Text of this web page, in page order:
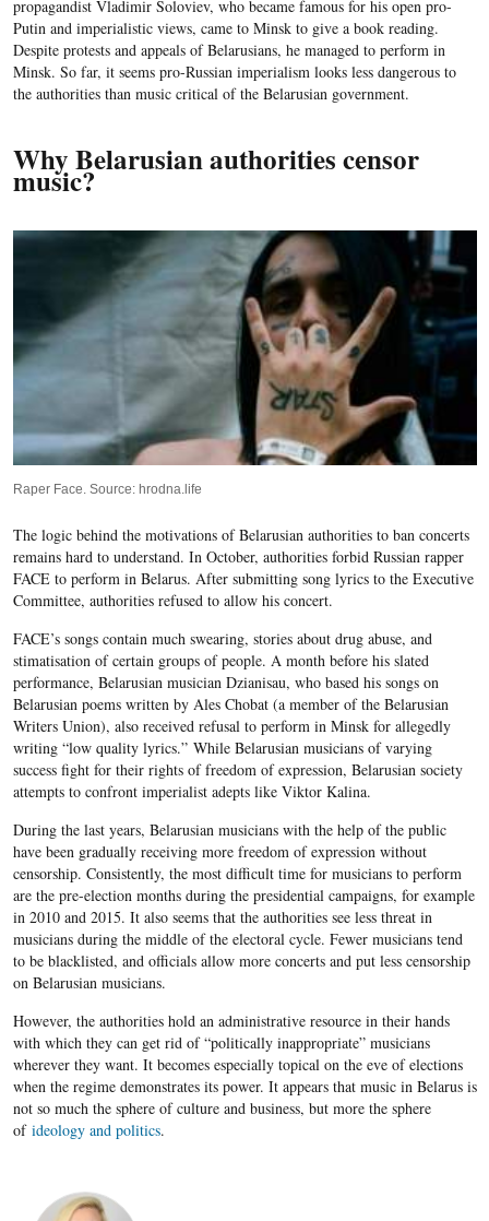
propagandist Vladimir Soloviev, who became famous for his open pro-
Putin and imperialistic views, came to Minsk to give a book reading.
Despite protests and appeals of Belarusians, he managed to perform in
Minsk. So far, it seems pro-Russian imperialism looks less dangerous to
the authorities than music critical of the Belarusian government.
Why Belarusian authorities censor
music?
Raper Face. Source: hrodna.life
The logic behind the motivations of Belarusian authorities to ban concerts
remains hard to understand. In October, authorities forbid Russian rapper
FACE to perform in Belarus. After submitting song lyrics to the Executive
Committee, authorities refused to allow his concert.
FACE’s songs contain much swearing, stories about drug abuse, and
stimatisation of certain groups of people. A month before his slated
performance, Belarusian musician Dzianisau, who based his songs on
Belarusian poems written by Ales Chobat (a member of the Belarusian
Writers Union), also received refusal to perform in Minsk for allegedly
writing “low quality lyrics.” While Belarusian musicians of varying
success fight for their rights of freedom of expression, Belarusian society
attempts to confront imperialist adepts like Viktor Kalina.
During the last years, Belarusian musicians with the help of the public
have been gradually receiving more freedomof expression without
censorship. Consistently, the most difficult time for musicians to perform
are the pre-election months during the presidential campaigns, for example
in 2010 and 2015. It also seems that the authorities see less threat in
musicians during the middle of the electoral cycle. Fewer musicians tend
to be blacklisted, and officials allow more concerts and put less censorship
on Belarusian musicians.
However, the authorities hold an administrative resource in their hands
with which they can get rid of “politically inappropriate” musicians
wherever they want. It becomes especially topical on the eve of elections
when the regime demonstrates its power. It appears that music in Belarus is
not so much the sphere of culture and business, but more the sphere
of ideology and politics.